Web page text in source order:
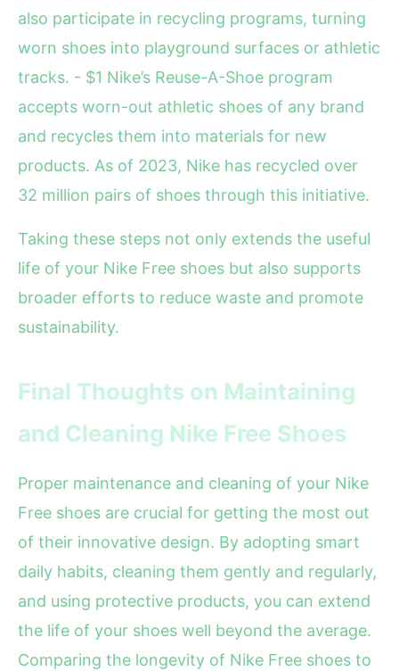
also participate in recycling programs, turning
worn shoes into playground surfaces or athletic
tracks. - $1 Nike’s Reuse-A-Shoe program
accepts worn-out athletic shoes of any brand
and recycles them into materials for new
products. As of 2023, Nike has recycled over
32 million pairs of shoes through this initiative.
Taking these steps not only extends the useful
life of your Nike Free shoes but also supports
broader efforts to reduce waste and promote
sustainability.
Final Thoughts on Maintaining
and Cleaning Nike Free Shoes
Proper maintenance and cleaning of your Nike
Free shoes are crucial for getting the most out
of their innovative design. By adopting smart
daily habits, cleaning them gently and regularly,
and using protective products, you can extend
the life of your shoes well beyond the average.
Comparing the longevity of Nike Free shoes to